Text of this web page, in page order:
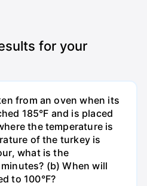
for your
from an oven when its
185°F and is placed
the temperature is
of the turkey is
what is the
(b) When will
to 100°F?